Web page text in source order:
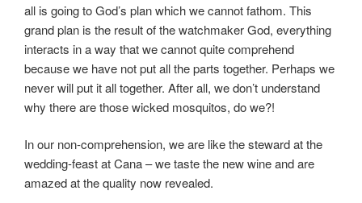
all is going to God’s plan which we cannot fathom. This
grand plan is the result of the watchmaker God, everything
interacts in a way that we cannot quite comprehend
because we have not put all the parts together. Perhaps we
never will put it all together. After all, we don’t understand
why there are those wicked mosquitos, do we?!
In our non-comprehension, we are like the steward at the
wedding-feast at Cana – we taste the new wine and are
amazed at the quality now revealed.